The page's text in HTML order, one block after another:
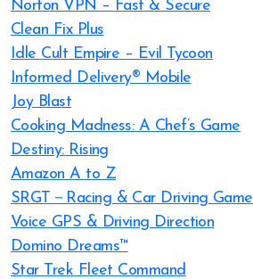
Norton VPN – Fast & Secure
Clean Fix Plus
Idle Cult Empire – Evil Tycoon
Informed Delivery® Mobile
Joy Blast
Cooking Madness: A Chef’s Game
Destiny: Rising
Amazon A to Z
SRGT－Racing & Car Driving Game
Voice GPS & Driving Direction
Domino Dreams™
Star Trek Fleet Command